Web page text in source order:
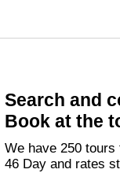
Search and
Book at the
We have 250 tours for Contiki in Austria with duration 5 -
46 Day and rates